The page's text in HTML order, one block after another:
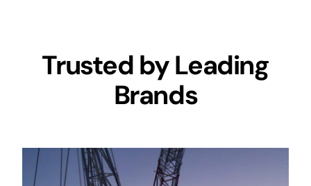
Trusted by Leading
Brands